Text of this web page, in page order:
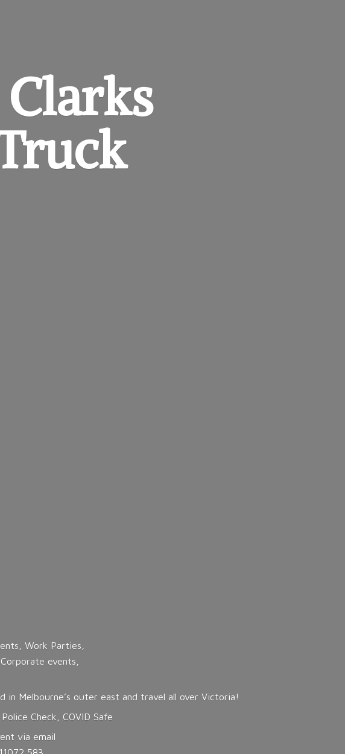
Work Parties,
events,
in Melbourne’s outer east and travel all over Victoria!
Check, COVID Safe
via email